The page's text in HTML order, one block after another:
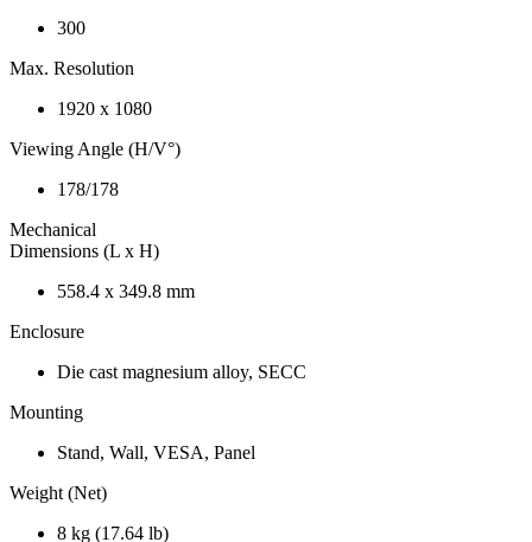
300
Max. Resolution
1920 x 1080
Viewing Angle (H/V°)
178/178
Mechanical
Dimensions (L x H)
558.4 x 349.8 mm
Enclosure
Die cast magnesium alloy, SECC
Mounting
Stand, Wall, VESA, Panel
Weight (Net)
8 kg (17.64 lb)